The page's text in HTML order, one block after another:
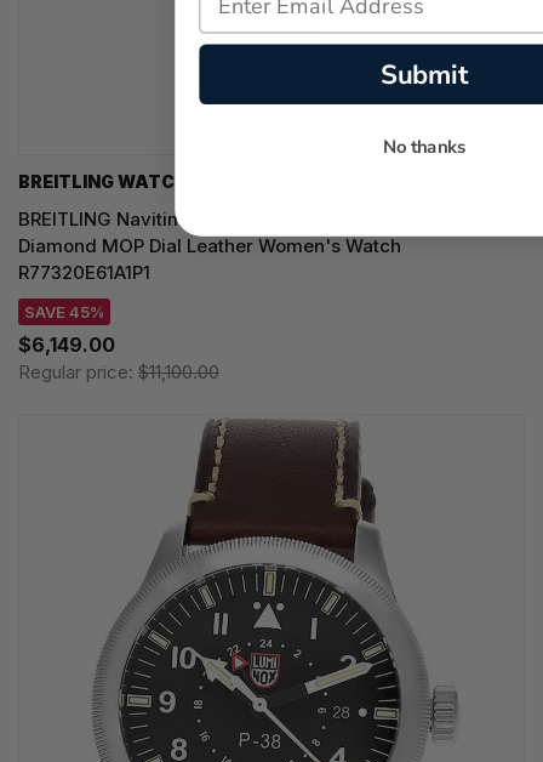
BREITLING WATCHES
BREITLING Navitimer Quartz 32MM 18K Rose Gold
Diamond MOP Dial Leather Women's Watch
R77320E61A1P1
SAVE 45%
$6,149.00
Regular price: $11,100.00
Submit
No thanks